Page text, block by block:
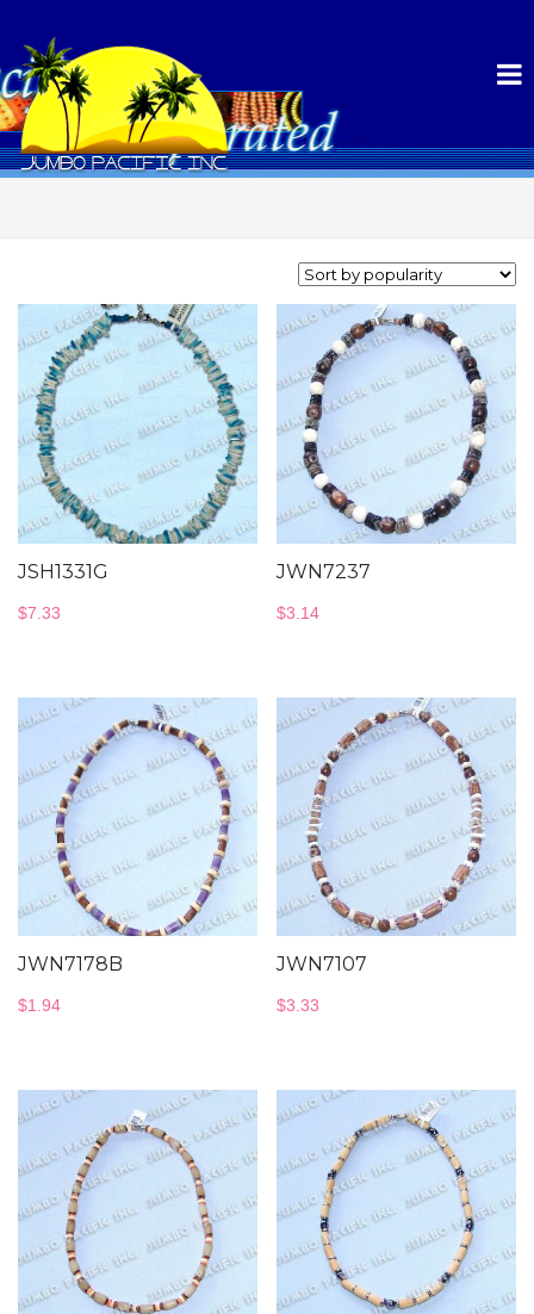
JSH1331G
$7.33
JWN7237
$3.14
JWN7178B
$1.94
JWN7107
$3.33